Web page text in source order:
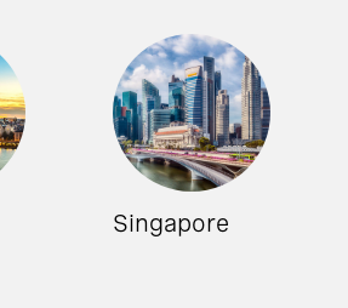
Singapore